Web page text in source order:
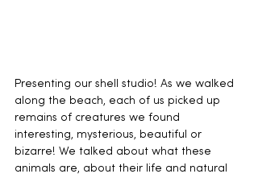
Presenting our shell studio! As we walked
along the beach, each of us picked up
remains of creatures we found
interesting, mysterious, beautiful or
bizarre! We talked about what these
animals are, about their life and natural